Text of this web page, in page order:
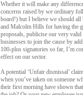
Whether it will make any
concerns raised by we ordinary
board!) but I believe we should
and Malcolm Hills for having the
proposals, publicise our very valid
businesses to join the cause by
100-plus signatories so far, I’m
effect on our sector.
A potential ‘Unfair dismissal’
when you’ve taken on someone
their first morning have shown